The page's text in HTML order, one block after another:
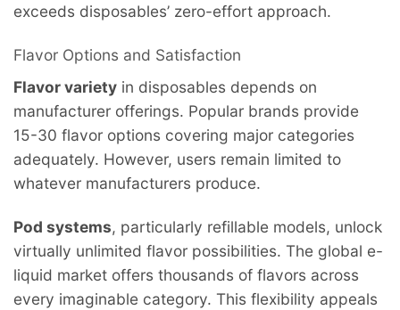
exceeds disposables’ zero-effort approach.
Flavor Options and Satisfaction
Flavor variety in disposables depends on
manufacturer offerings. Popular brands provide
15-30 flavor options covering major categories
adequately. However, users remain limited to
whatever manufacturers produce.
Pod systems, particularly refillable models, unlock
virtually unlimited flavor possibilities. The global e-
liquid market offers thousands of flavors across
every imaginable category. This flexibility appeals